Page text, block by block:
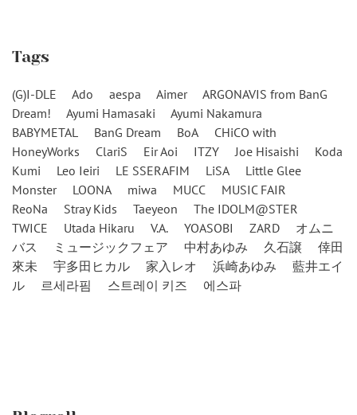
Tags
(G)I-DLE Ado aespa Aimer
ARGONAVIS from BanG
Dream!
Ayumi Hamasaki
Ayumi Nakamura
BABYMETAL
BanG Dream BoA
CHiCO with
HoneyWorks
ClariS Eir Aoi ITZY Joe Hisaishi
Koda
Kumi
Leo Ieiri LE SSERAFIM LiSA
Little Glee
Monster
LOONA miwa MUCC
MUSIC FAIR
ReoNa
Stray Kids Taeyeon
The IDOLM@STER
TWICE
Utada Hikaru V.A. YOASOBI ZARD
オムニ
バス
ミュージックフェア 中村あゆみ 久石譲
倖田
來未
宇多田ヒカル 家入レオ 浜崎あゆみ
藍井エイ
ル
르세라핌 스트레이 키즈 에스파